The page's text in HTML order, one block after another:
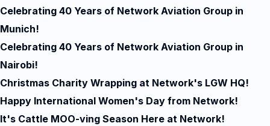
Celebrating 40 Years of Network Aviation Group in
Munich!
Celebrating 40 Years of Network Aviation Group in
Nairobi!
Christmas Charity Wrapping at Network's LGW HQ!
Happy International Women's Day from Network!
It's Cattle MOO-ving Season Here at Network!